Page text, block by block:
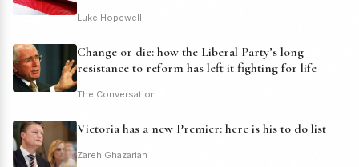
Luke Hopewell
Change or die: how the Liberal Party’s long
resistance to reform has left it fighting for life
The Conversation
Victoria has a new Premier: here is his to do list
Zareh Ghazarian